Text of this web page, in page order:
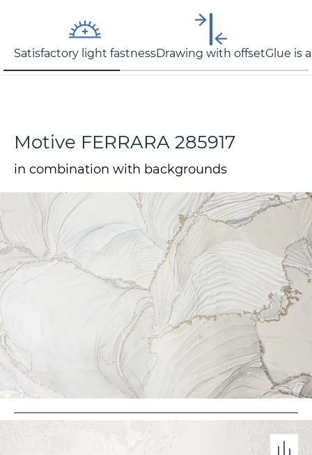
Satisfactory light fastnessDrawing with offsetGlue is
Motive FERRARA 285917
in combination with backgrounds